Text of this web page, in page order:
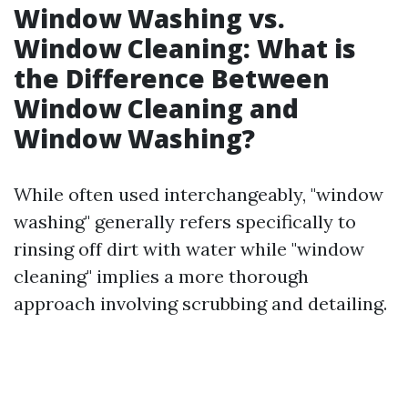
Window Washing vs.
Window Cleaning: What is
the Difference Between
Window Cleaning and
Window Washing?
While often used interchangeably, "window
washing" generally refers specifically to
rinsing off dirt with water while "window
cleaning" implies a more thorough
approach involving scrubbing and detailing.